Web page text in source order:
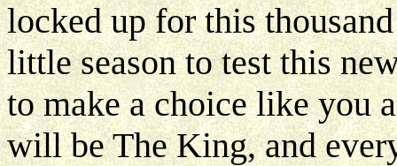
locked up for this
little season to test this
to make a choice like you
will be The King, and